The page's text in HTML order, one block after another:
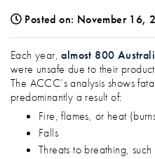
Posted on: November 16,
WHAT’S YOUR
Each year,almost 800
were unsafe due to their
The ACCC’s analysis shows
predominantly a result of:
Fire, flames, or heat
Falls
Threats to breathing,